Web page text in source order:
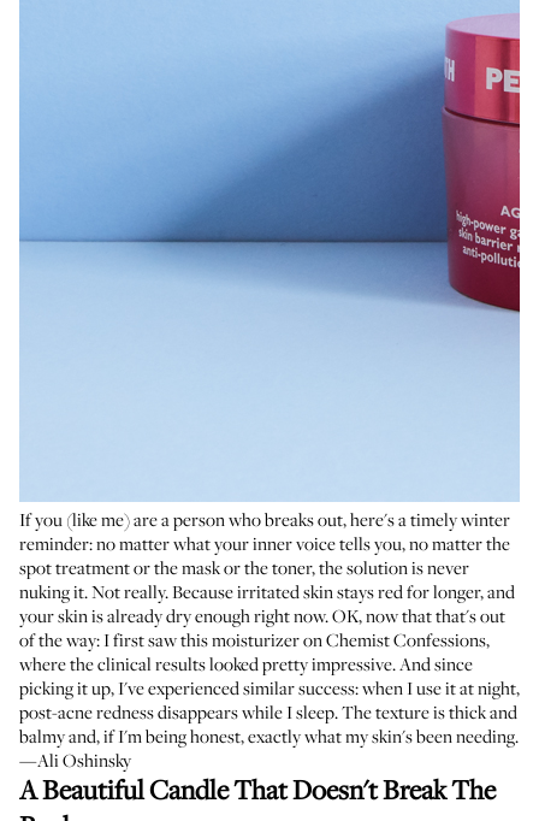
If you (like me) are a person who breaks out, here's a timely winter
reminder: no matter what your inner voice tells you, no matter the
spot treatment or the mask or the toner, the solution is never
nuking it. Not really. Because irritated skin stays red for longer, and
your skin is already dry enough right now. OK, now that that's out
of the way: I first saw this moisturizer onChemist Confessions,
where the clinical results looked pretty impressive. And since
picking it up, I've experienced similar success: when I use it at night,
post-acne redness disappears while I sleep. The texture is thick and
balmy and, if I'm being honest, exactly what my skin's been needing.
—Ali Oshinsky
A Beautiful Candle That Doesn't Break The